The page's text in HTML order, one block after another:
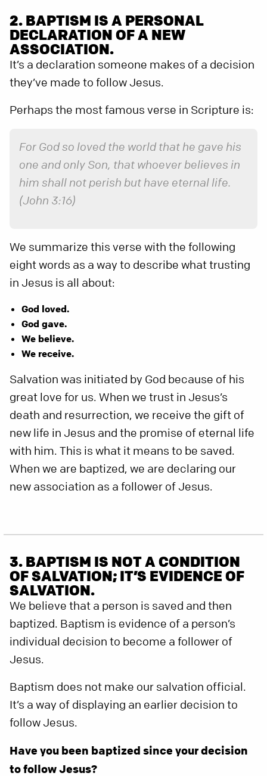
2. BAPTISM IS A PERSONAL
DECLARATION OF A NEW
ASSOCIATION.
It’s a declaration someone makes of a decision
they’ve made to follow Jesus.
Perhaps the most famous verse in Scripture is:
For God so loved the world that he gave his
one and only Son, that whoever believes in
him shall not perish but have eternal life.
(John 3:16)
We summarize this verse with the following
eight words as a way to describe what trusting
in Jesus is all about:
God loved.
God gave.
We believe.
We receive.
Salvation was initiated by God because of his
great love for us. When we trust in Jesus’s
death and resurrection, we receive the gift of
new life in Jesus and the promise of eternal life
with him. This is what it means to be saved.
When we are baptized, we are declaring our
new association as a follower of Jesus.
3. BAPTISM IS NOT A CONDITION
OF SALVATION; IT’S EVIDENCE OF
SALVATION.
We believe that a person is saved and then
baptized. Baptism is evidence of a person’s
individual decision to become a follower of
Jesus.
Baptism does not make our salvation official.
It’s a way of displaying an earlier decision to
follow Jesus.
Have you been baptized since your decision
to follow Jesus?